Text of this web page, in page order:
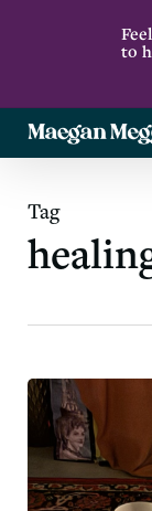
content
to
Tag